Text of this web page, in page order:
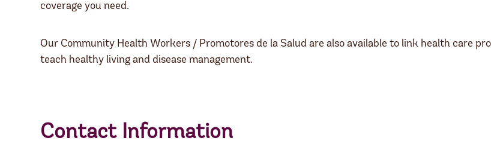
coverage you need.
Our Community Health Workers / Promotores de la Salud are also available to link health care
teach healthy living and disease management.
Contact Information